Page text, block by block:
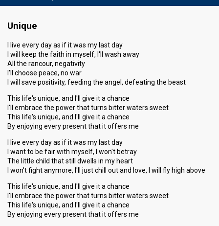
Unique
I live every day as if it was my last day
I will keep the faith in myself, I'll wash away
All the rancour, negativity
I'll choose peace, no war
I will save positivity, feeding the angel, defeating the beast
This life's unique, and I'll give it a chance
I'll embrace the power that turns bitter waters sweet
This life's unique, and I'll give it a chance
By enjoying every present that it offers me
I live every day as if it was my last day
I want to be fair with myself, I won't betray
The little child that still dwells in my heart
I won't fight anymore, I'll just chill out and love, I will fly high above
This life's unique, and I'll give it a chance
I'll embrace the power that turns bitter waters sweet
This life's unique, and I'll give it a chance
By enjoying every present that it offers me